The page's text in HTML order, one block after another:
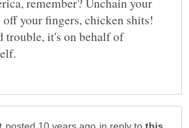
trouble, it's on behalf of